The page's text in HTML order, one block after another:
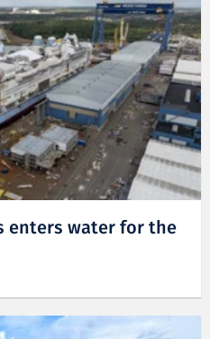
enters water for the